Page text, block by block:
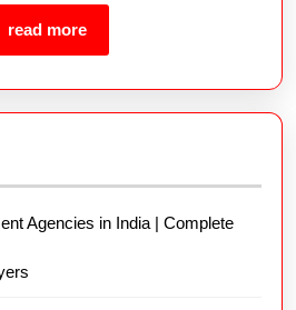
read more
Agencies in India | Complete